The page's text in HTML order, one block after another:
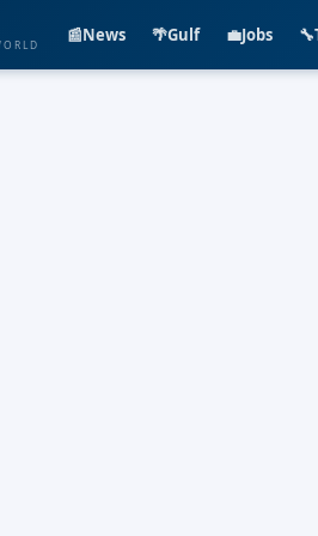
📰News 🌴Gulf 💼Jobs 🔧